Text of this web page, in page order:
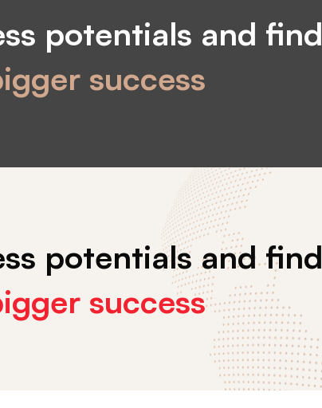
potentials and find
success
potentials and find
success